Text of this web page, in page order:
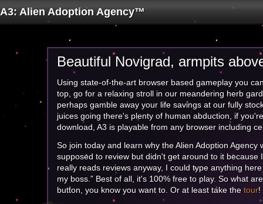
A3: Alien Adoption Agency™
Beautiful Novigrad, armpits
Using state-of-the-art browser based gameplay you
top, go for a relaxing stroll in our meandering herb
perhaps gamble away your life savings at our fully
juices going there's plenty of human abduction,
if
download, A3 is playable from any browser including
So join today and learn why the Alien Adoption Agency
supposed to review but didn't get around to it
really reads reviews anyway, I could type anything
my boss.” Best of all, it's 100% free to play. So what
button, you know you want to. Or at least take the tour!